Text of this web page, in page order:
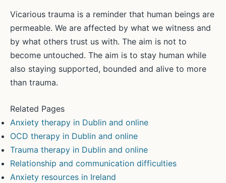
Vicarious trauma is a reminder that human beings are
permeable. We are affected by what we witness and
by what others trust us with. The aim is not to
become untouched. The aim is to stay human while
also staying supported, bounded and alive to more
than trauma.
Related Pages
Anxiety therapy in Dublin and online
OCD therapy in Dublin and online
Trauma therapy in Dublin and online
Relationship and communication difficulties
Anxiety resources in Ireland